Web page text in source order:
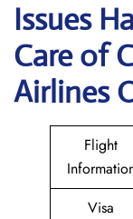
Issues
Care of
Airlines
Flight
Visa